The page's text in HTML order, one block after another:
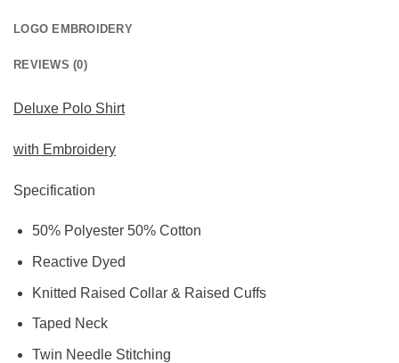
LOGO EMBROIDERY
REVIEWS (0)
Deluxe Polo Shirt
with Embroidery
Specification
50% Polyester 50% Cotton
Reactive Dyed
Knitted Raised Collar & Raised Cuffs
Taped Neck
Twin Needle Stitching